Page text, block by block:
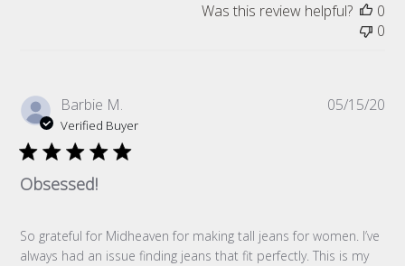
Was this review helpful?
0
0
Barbie M.
Verified Buyer
Obsessed!
So grateful for Midheaven for making tall jeans for women. I’ve
always had an issue finding jeans that fit perfectly. This is my
05/15/20